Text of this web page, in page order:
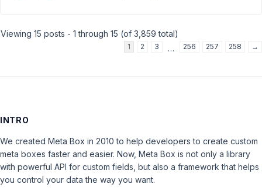
Viewing 15 posts - 1 through 15 (of 3,859 total)
1 2 3 … 256 257 258 →
INTRO
We created Meta Box in 2010 to help developers to create custom
meta boxes faster and easier. Now, Meta Box is not only a library
with powerful API for custom fields, but also a framework that helps
you control your data the way you want.